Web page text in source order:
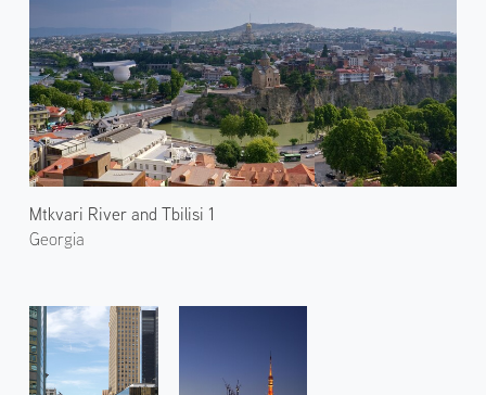
Mtkvari River and Tbilisi 1
Georgia